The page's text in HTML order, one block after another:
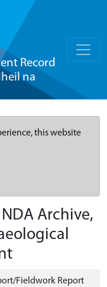
Record
na
this website
Archive,
Fieldwork Report